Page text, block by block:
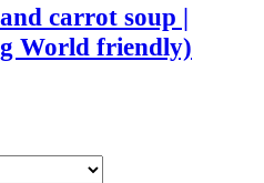
carrot soup |
World friendly)